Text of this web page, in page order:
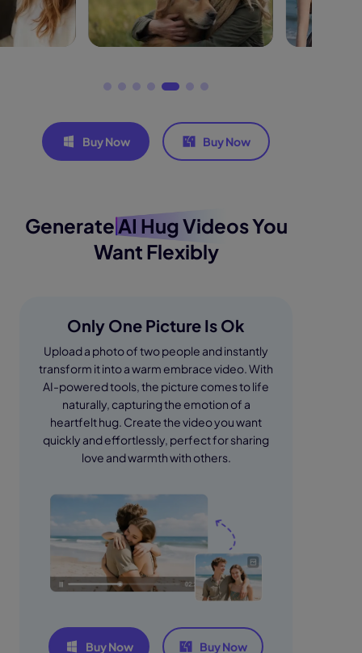
Buy Now Buy Now
GenerateAI Hug VideosYou
Want Flexibly
Buy Now Buy Now
Only One Picture Is Ok
Upload a photo of two people and instantly
transform it into a warm embrace video. With
AI-powered tools, the picture comes to life
naturally, capturing the emotion of a
heartfelt hug. Create the video you want
quickly and effortlessly, perfect for sharing
love and warmth with others.